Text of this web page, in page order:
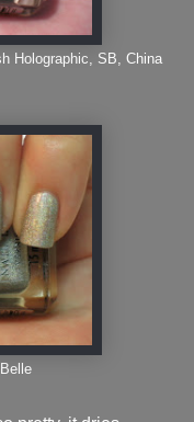
Holographic, SB, China